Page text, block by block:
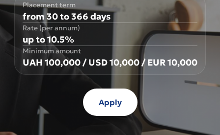
Placement term
from 30 to 366 days
Rate (per annum)
up to 10.5%
Minimum amount
UAH 100,000 / USD 10,000 / EUR 10,000
Apply